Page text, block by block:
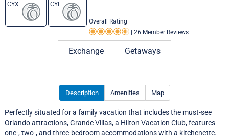
CYX
CYI
Overall Rating
Rating 4.5 out of 5
26 Member Reviews
Exchange Getaways
Description Amenities Map
Perfectly situated for a family vacation that includes the must-see
Orlando attractions, Grande Villas, a Hilton Vacation Club, features
one-, two-, and three-bedroom accommodations with a kitchenette.